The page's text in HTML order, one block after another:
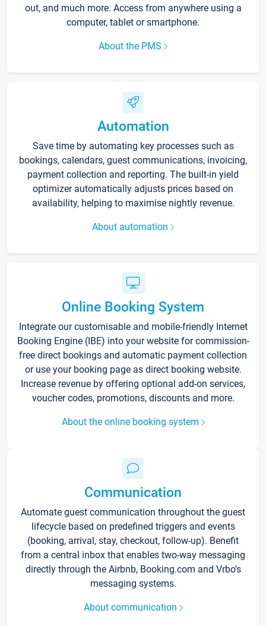
out, and much more. Access from anywhere using a
computer, tablet or smartphone.
About the PMS
Automation
Save time by automating key processes such as
bookings, calendars, guest communications, invoicing,
payment collection and reporting. The built-in yield
optimizer automatically adjusts prices based on
availability, helping to maximise nightly revenue.
About automation
Online Booking System
Integrate our customisable and mobile-friendly Internet
Booking Engine (IBE) into your website for commission-
free direct bookings and automatic payment collection
or use your booking page as direct booking website.
Increase revenue by offering optional add-on services,
voucher codes, promotions, discounts and more.
About the online booking system
Communication
Automate guest communication throughout the guest
lifecycle based on predefined triggers and events
(booking, arrival, stay, checkout, follow-up). Benefit
from a central inbox that enables two-way messaging
directly through the Airbnb, Booking.com and Vrbo’s
messaging systems.
About communication